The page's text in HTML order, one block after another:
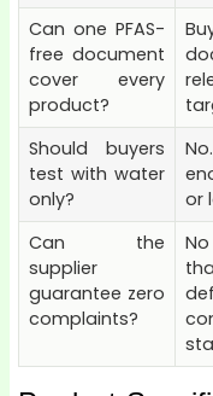
Can one PFAS-
free document
cover every
product?
Should buyers
test with water
only?
or
Can the
supplier
guarantee zero
complaints?